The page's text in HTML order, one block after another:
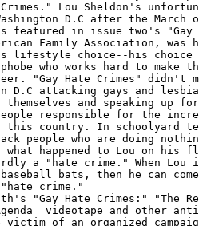
Lou Sheldon's
D.C after the March
featured in issue two's "Gay
Family Association, was
lifestyle choice--his choice
who works hard to make
"Gay Hate Crimes" didn't
D.C attacking gays and
themselves and speaking up
responsible for the
this country. In schoolyard
people who are doing
happened to Lou on his
a "hate crime." When
bats, then he can
crime."
videotape and other
victim of an organized